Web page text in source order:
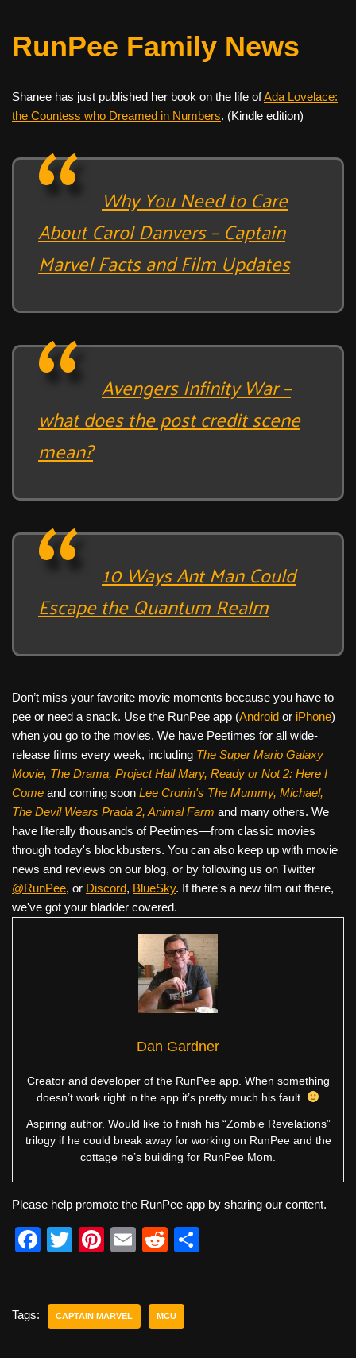
RunPee Family News
Shanee has just published her book on the life ofAda Lovelace:
the Countess who Dreamed in Numbers. (Kindle edition)
Why You Need to Care
About Carol Danvers – Captain
Marvel Facts and Film Updates
Avengers Infinity War –
what does the post credit scene
mean?
10 Ways Ant Man Could
Escape the Quantum Realm
Don’t miss your favorite movie moments because you have to
pee or need a snack. Use the RunPee app (Android or iPhone)
when you go to the movies. We have Peetimes for all wide-
release films every week, including The Super Mario Galaxy
Movie, The Drama, Project Hail Mary, Ready or Not 2: Here I
Come and coming soon Lee Cronin's The Mummy, Michael,
The Devil Wears Prada 2, Animal Farm and many others. We
have literally thousands of Peetimes—from classic movies
through today's blockbusters. You can also keep up with movie
news and reviews on our blog, or by following us on Twitter
@RunPee, or Discord, BlueSky. If there's a new film out there,
we've got your bladder covered.
Dan Gardner
Creator and developer of the RunPee app. When something
doesn’t work right in the app it’s pretty much his fault.
Aspiring author. Would like to finish his “Zombie Revelations”
trilogy if he could break away for working on RunPee and the
cottage he’s building for RunPee Mom.
Please help promote the RunPee app by sharing our content.
F
e
T
er
Pi
e
E
R
di
Tags: CAPTAIN MARVEL MCU